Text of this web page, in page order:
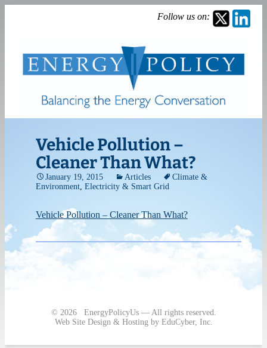
Follow us on:
Vehicle Pollution –
Cleaner Than What?
January 19, 2015 Articles
Climate &
Environment, Electricity & Smart Grid
Vehicle Pollution – Cleaner Than What?
Post
© 2026 EnergyPolicyUs — All rights reserved.
Web Site Design & Hosting by EduCyber, Inc.